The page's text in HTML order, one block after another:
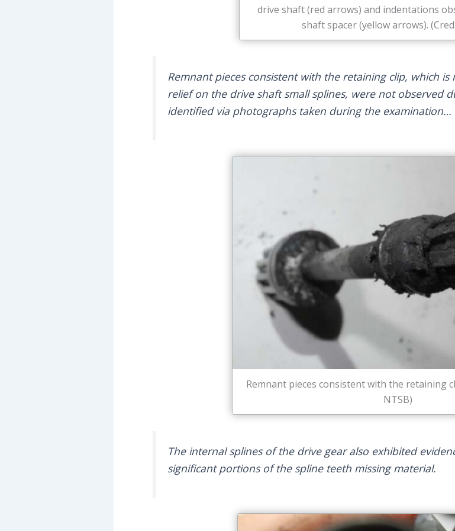
drive shaft (red arrows) and indentations
shaft spacer (yellow arrows).
Remnant pieces consistent with the retaining clip, which
relief on the drive shaft small splines, were not observed
identified via photographs taken during the examination…
Remnant pieces consistent with the retaining
NTSB)
The internal splines of the drive gear also exhibited
significant portions of the spline teeth missing material.